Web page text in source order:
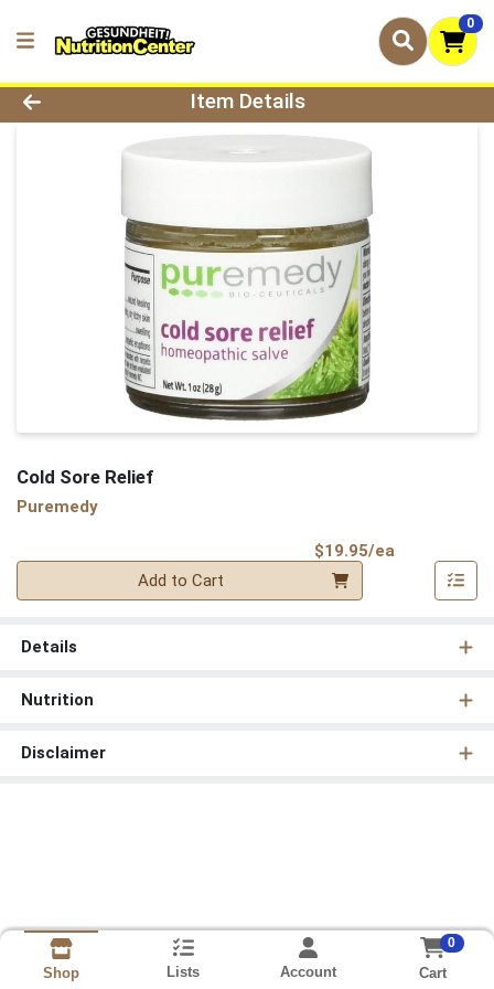
0
Product Details Page
Item Details
Cold Sore Relief
Puremedy
$19.95/ea
Add to Cart
Details
Nutrition
Disclaimer
Shop Lists Account
0
Cart